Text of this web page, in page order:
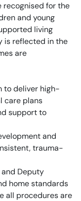
recognised for the
and young
living
is reflected in the
are
to deliver high-
care plans
support to
and
trauma-
Deputy
home standards
all procedures are